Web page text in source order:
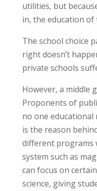
utilities, but
in, the education
The school choice
right doesn’t
private schools
However, a middle
Proponents of
no one
is the reason
different programs
system such as
can focus on
science, giving